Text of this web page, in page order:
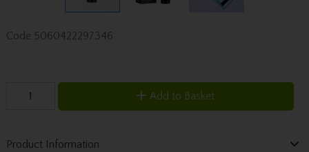
Code 5060422297346
Add to Basket
Product Information